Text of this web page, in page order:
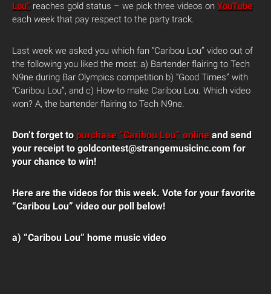
Lou” reaches gold status – we pick three videos on YouTube
each week that pay respect to the party track.
Last week we asked you which fan “Caribou Lou” video out of
the following you liked the most: a) Bartender flairing to Tech
N9ne during Bar Olympics competition b) “Good Times” with
“Caribou Lou”, and c) How-to make Caribou Lou. Which video
won? A, the bartender flairing to Tech N9ne.
Don’t forget to purchase “Caribou Lou” online and send
your receipt to goldcontest@strangemusicinc.com for
your chance to win!
Here are the videos for this week. Vote for your favorite
“Caribou Lou” video our poll below!
a) “Caribou Lou” home music video